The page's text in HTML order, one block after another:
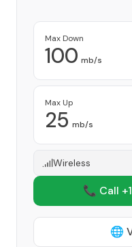
Max Down
100 mb/s
Max Up
25 mb/s
Wireless
📞 Call +1
🌐